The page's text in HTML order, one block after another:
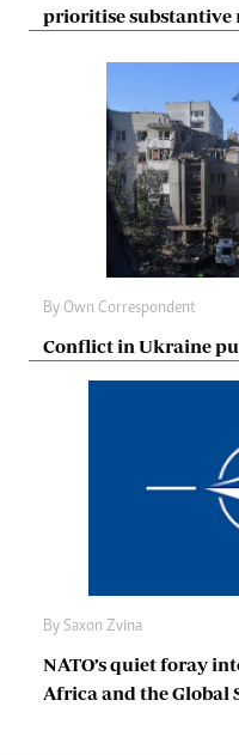
prioritise substantive
By Own Correspondent
Conflict in Ukraine
By Saxon Zvina
NATO’s quiet foray
Africa and the Global